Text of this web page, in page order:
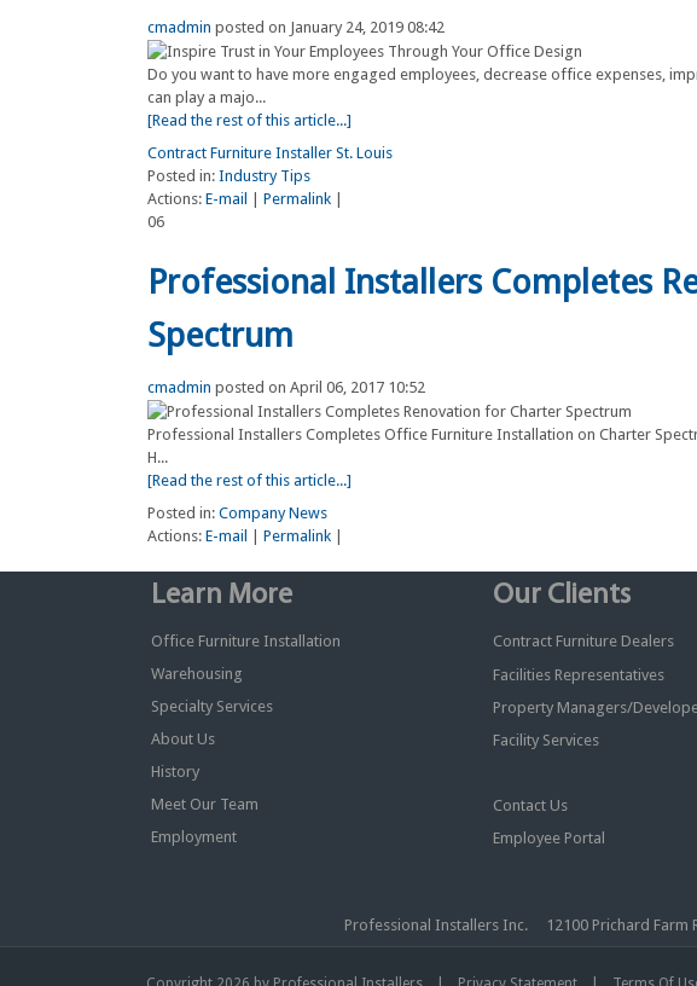
cmadmin posted on January 24, 2019 08:42
Do you want to have more engaged employees, decrease office expenses,
can play a majo...
[Read the rest of this article...]
Contract Furniture Installer St. Louis
Posted in: Industry Tips
Actions: E-mail Permalink
06
Professional Installers Completes
Spectrum
cmadmin posted on April 06, 2017 10:52
Professional Installers Completes Office Furniture Installation on Charter
H...
[Read the rest of this article...]
Posted in: Company News
Actions: E-mail Permalink
Learn More
Office Furniture Installation
Warehousing
Specialty Services
About Us
History
Meet Our Team
Employment
Our Clients
Contract Furniture Dealers
Facilities Representatives
Property Managers/
Facility Services
Contact Us
Employee Portal
Professional Installers Inc. 12100 Prichard